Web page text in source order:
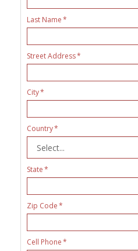
Last Name
Street Address
City
Country
State
Zip Code
Cell Phone